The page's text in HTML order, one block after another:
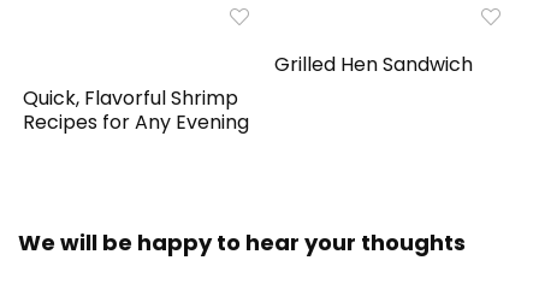
Quick, Flavorful Shrimp
Recipes for Any Evening
Grilled Hen Sandwich
We will be happy to hear your thoughts